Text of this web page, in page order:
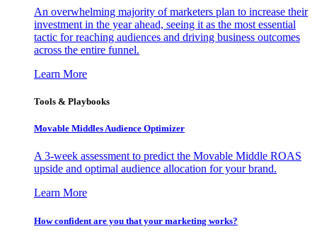
An overwhelming majority of marketers plan to increase their
investment in the year ahead, seeing it as the most essential
tactic for reaching audiences and driving business outcomes
across the entire funnel.
Learn More
Tools & Playbooks
Movable Middles Audience Optimizer
A 3-week assessment to predict the Movable Middle ROAS
upside and optimal audience allocation for your brand.
Learn More
How confident are you that your marketing works?